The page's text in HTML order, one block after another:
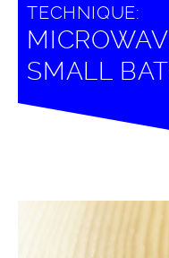
TECHNIQUE:
SMALL